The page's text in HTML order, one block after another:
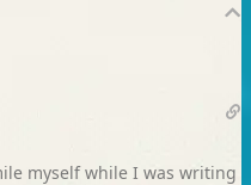
myself while I was writing